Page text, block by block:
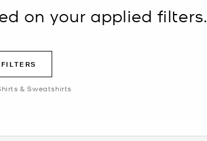
on your applied filters.
& Sweatshirts